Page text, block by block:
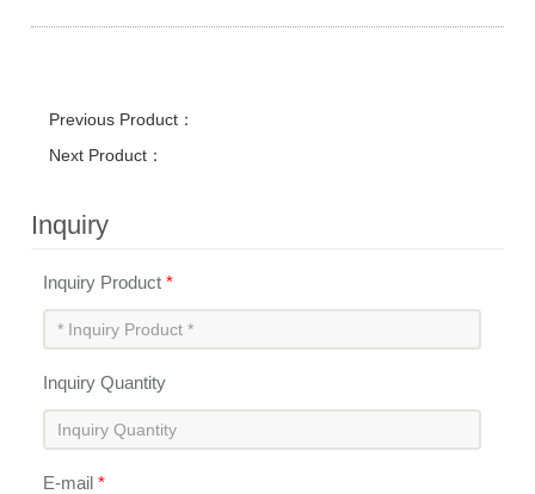
Previous Product：
Next Product：
Inquiry
Inquiry Product*
Inquiry Quantity
E-mail*